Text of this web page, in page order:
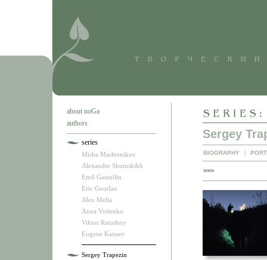
about noGa
authors
series
Misha Maslennikov
Alexander Shumskikh
Emil Gataullin
Eric Gourlan
Alex Melia
Anna Voitenko
Viktor Ratushny
Eugene Kanaev
Sergey Trapezin
Sergey
BIOGRAPHY |
>>>